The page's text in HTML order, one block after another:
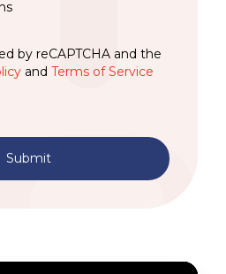
by reCAPTCHA and the
and Terms of Service
Submit